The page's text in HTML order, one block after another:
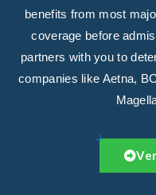
benefits from most
coverage before
partners with you to
companies like Aetna,